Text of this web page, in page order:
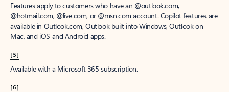
Features apply to customers who have an @outlook.com,
@hotmail.com, @live.com, or @msn.com account. Copilot features are
available in Outlook.com, Outlook built into Windows, Outlook on
Mac, and iOS and Android apps.
[5]
Available with a Microsoft 365 subscription.
[6]